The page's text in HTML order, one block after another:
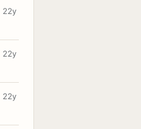
22y
22y
22y